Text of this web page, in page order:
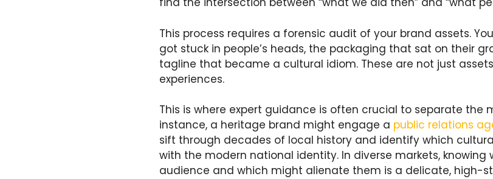
This process requires a forensic audit of your brand assets.
got stuck in people’s heads, the packaging that sat on their
tagline that became a cultural idiom. These are not just
experiences.
This is where expert guidance is often crucial to separate the
instance, a heritage brand might engage a public relations
sift through decades of local history and identify which
with the modern national identity. In diverse markets, knowing
audience and which might alienate them is a delicate, high-